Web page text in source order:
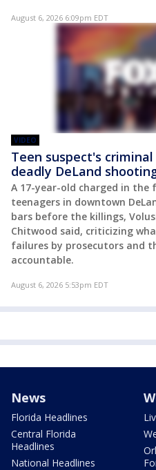
August 6, 2026 6:09pm EDT
VIDEO
Teen suspect's
deadly DeLand
A 17-year-old charged in
teenagers in downtown
bars before the killings,
Chitwood said, criticizing
failures by prosecutors and
accountable.
August 6, 2026 5:53pm EDT
News
Florida Headlines
Central Florida
Headlines
National Headlines